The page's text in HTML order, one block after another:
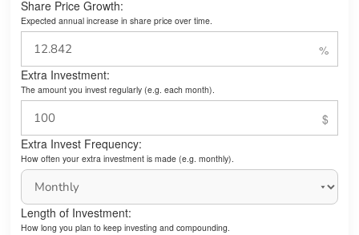
Share Price Growth:
Expected annual increase in share price over time.
Extra Investment:
The amount you invest regularly (e.g. each month).
Extra Invest Frequency:
How often your extra investment is made (e.g. monthly).
Length of Investment:
How long you plan to keep investing and compounding.